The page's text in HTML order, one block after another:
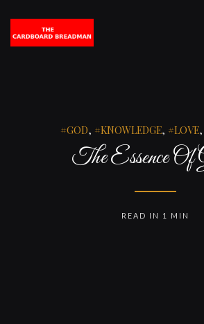
The
GOD, KNOWLEDGE, LOVE,
The Essence Of
READ IN 1 MIN